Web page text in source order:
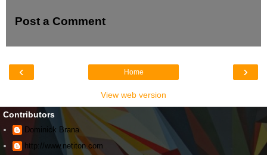
Post a Comment
‹ ›
Home
View web version
Contributors
Dominick Brana
http://www.netiton.com